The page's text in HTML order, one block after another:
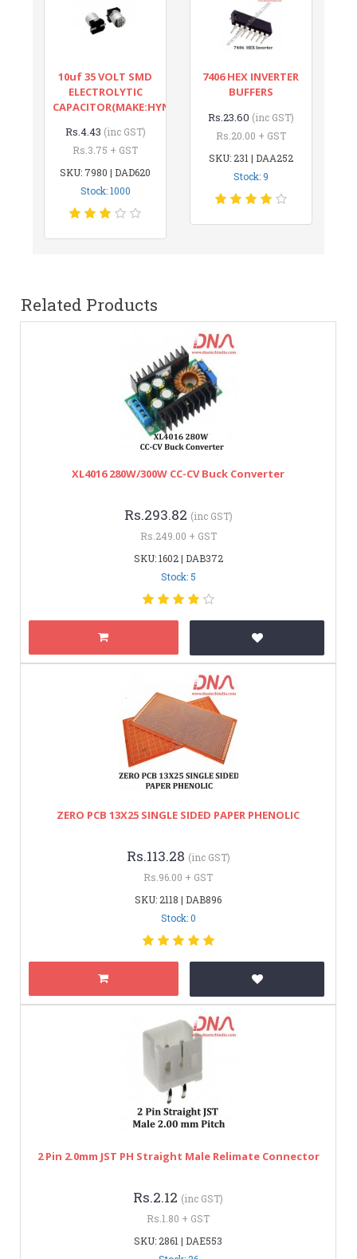
10uf 35 VOLT SMD
ELECTROLYTIC
CAPACITOR(MAKE:HYNCDZ)
Rs.4.43 (inc GST)
Rs.3.75 + GST
SKU: 7980 | DAD620
Stock: 1000
7406 HEX INVERTER
BUFFERS
Rs.23.60 (inc GST)
Rs.20.00 + GST
SKU: 231 | DAA252
Stock: 9
Related Products
XL4016 280W/300W CC-CV Buck Converter
Rs.293.82 (inc GST)
Rs.249.00 + GST
SKU: 1602 | DAB372
Stock: 5
ZERO PCB 13X25 SINGLE SIDED PAPER PHENOLIC
Rs.113.28 (inc GST)
Rs.96.00 + GST
SKU: 2118 | DAB896
Stock: 0
2 Pin 2.0mm JST PH Straight Male Relimate Connector
Rs.2.12 (inc GST)
Rs.1.80 + GST
SKU: 2861 | DAE553